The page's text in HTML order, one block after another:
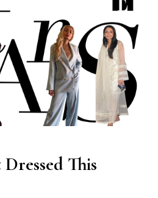
Dressed This